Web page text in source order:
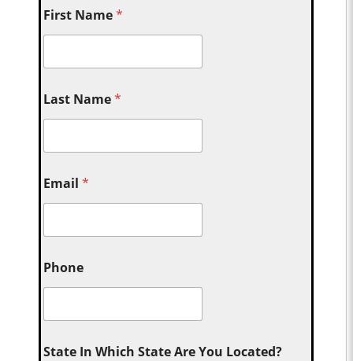
First Name*
Last Name*
Email*
Phone
State In Which State Are You Located?